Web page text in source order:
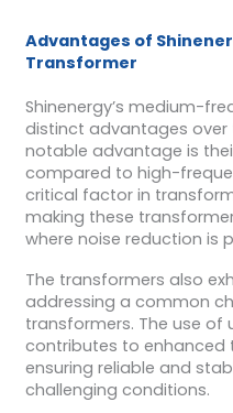
Advantages of
Transformer
Shinenergy’s medium-
distinct advantages over
notable advantage is
compared to high-
critical factor in
making these
where noise reduction is
The transformers also
addressing a common
transformers. The use of
contributes to enhanced
ensuring reliable and
challenging conditions.